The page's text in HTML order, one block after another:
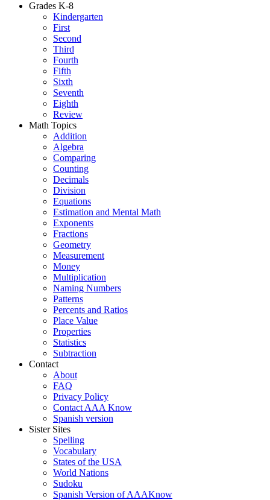
Grades K-8
Kindergarten
First
Second
Third
Fourth
Fifth
Sixth
Seventh
Eighth
Review
Math Topics
Addition
Algebra
Comparing
Counting
Decimals
Division
Equations
Estimation and Mental Math
Exponents
Fractions
Geometry
Measurement
Money
Multiplication
Naming Numbers
Patterns
Percents and Ratios
Place Value
Properties
Statistics
Subtraction
Contact
About
FAQ
Privacy Policy
Contact AAA Know
Spanish version
Sister Sites
Spelling
Vocabulary
States of the USA
World Nations
Sudoku
Spanish Version of AAAKnow